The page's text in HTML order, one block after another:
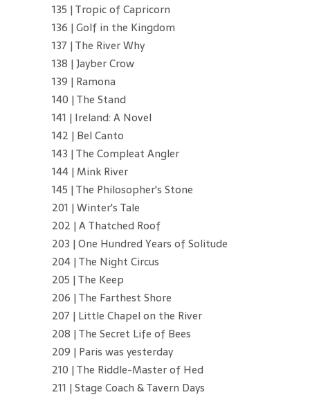
135 | Tropic of Capricorn
136 | Golf in the Kingdom
137 | The River Why
138 | Jayber Crow
139 | Ramona
140 | The Stand
141 | Ireland: A Novel
142 | Bel Canto
143 | The Compleat Angler
144 | Mink River
145 | The Philosopher's Stone
201 | Winter's Tale
202 | A Thatched Roof
203 | One Hundred Years of Solitude
204 | The Night Circus
205 | The Keep
206 | The Farthest Shore
207 | Little Chapel on the River
208 | The Secret Life of Bees
209 | Paris was yesterday
210 | The Riddle-Master of Hed
211 | Stage Coach & Tavern Days